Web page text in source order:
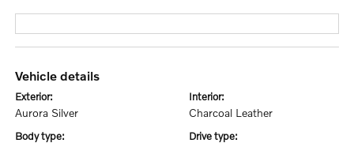
vehicle details
exterior:
Aurora Silver
interior:
Charcoal Leather
body type: drive type: